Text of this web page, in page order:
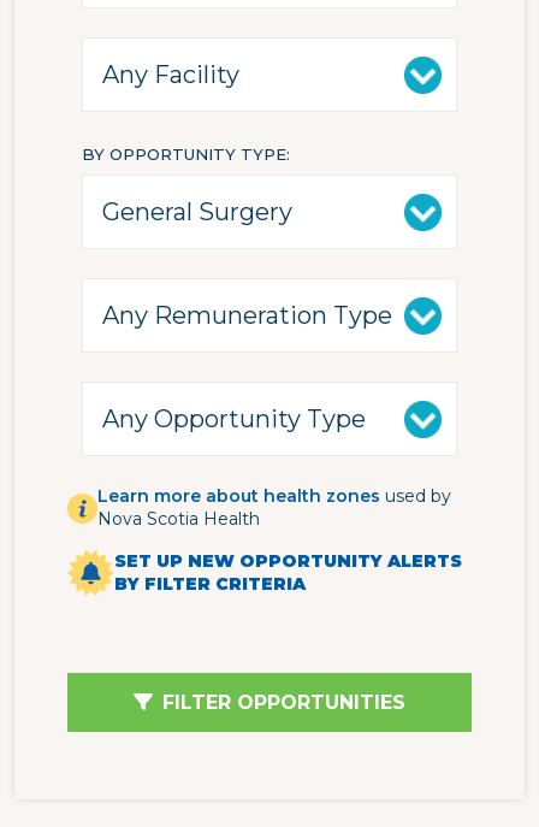
BY OPPORTUNITY TYPE
Learn more about health zones used by
Nova Scotia Health
SET UP NEW OPPORTUNITY ALERTS
BY FILTER CRITERIA
FILTER OPPORTUNITIES